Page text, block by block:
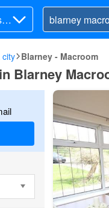
city Blarney - Macroom
Blarney